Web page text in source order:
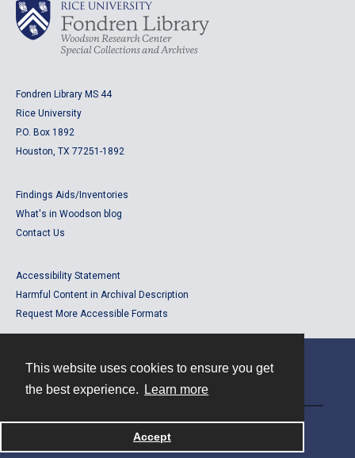
This website uses cookies to ensure you get
the best experience.
Learn more
Accept
Fondren Library MS 44
Rice University
P.O. Box 1892
Houston, TX 77251-1892
Findings Aids/Inventories
What's in Woodson blog
Contact Us
Accessibility Statement
Harmful Content in Archival Description
Request More Accessible Formats
Powered by